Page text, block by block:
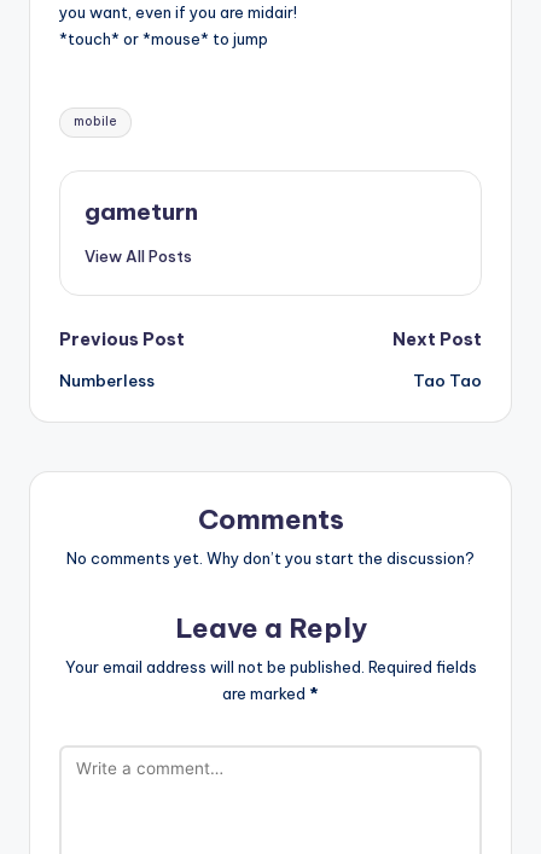
you want, even if you are midair!
*touch* or *mouse* to jump
Tags:
mobile
gameturn
View All Posts
Post
navigation
Previous Post
Numberless
Next Post
Tao Tao
Comments
No comments yet. Why don’t you start the discussion?
Leave a Reply
Your email address will not be published. Required fields
are marked *